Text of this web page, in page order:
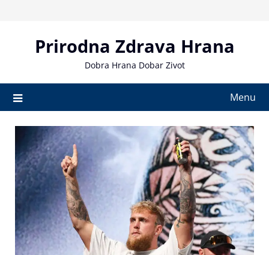
Prirodna Zdrava Hrana
Dobra Hrana Dobar Zivot
Menu